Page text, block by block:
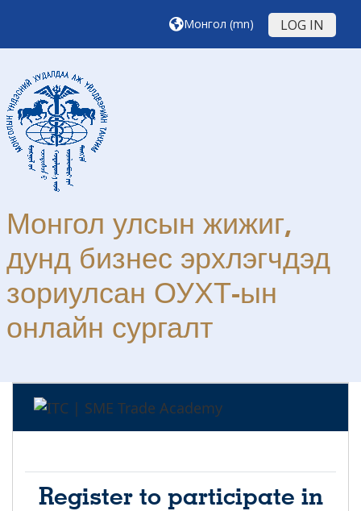
Монгол ‎(mn)‎
LOG IN
Монгол улсын жижиг,
дунд бизнес эрхлэгчдэд
зориулсан ОУХТ-ын
онлайн сургалт
Register to participate in